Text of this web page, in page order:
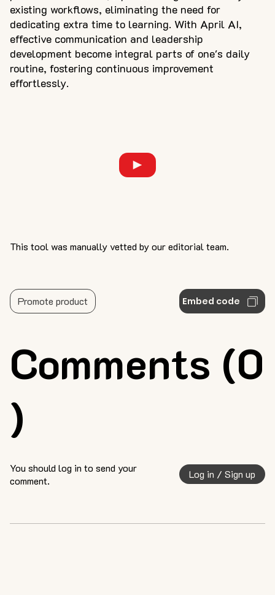
Comments (0
)
existing workflows, eliminating the need for
dedicating extra time to learning. With April AI,
effective communication and leadership
development become integral parts of one's daily
routine, fostering continuous improvement
effortlessly.
This tool was manually vetted by our editorial team.
Embed code
Promote product
You should log in to send your
comment.
Log in / Sign up